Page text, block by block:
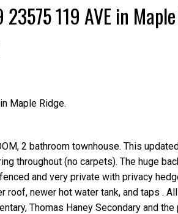
119 AVE in
Maple Ridge.
2 bathroom townhouse. This
throughout (no carpets). The huge
and very private with privacy
roof, newer hot water tank, and taps .
Thomas Haney Secondary and